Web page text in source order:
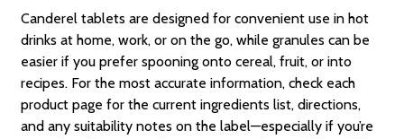
Canderel tablets are designed for convenient use in hot
drinks at home, work, or on the go, while granules can be
easier if you prefer spooning onto cereal, fruit, or into
recipes. For the most accurate information, check each
product page for the current ingredients list, directions,
and any suitability notes on the label—especially if you’re